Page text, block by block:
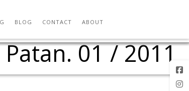
BLOG CONTACT ABOUT
Students
Zurich
surfaceAnalysis
adapts to loads
and
at
01 / 2011
/ 2010with Ferrari
/ 2011